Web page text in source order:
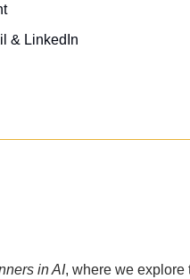
& LinkedIn
in AI, where we explore